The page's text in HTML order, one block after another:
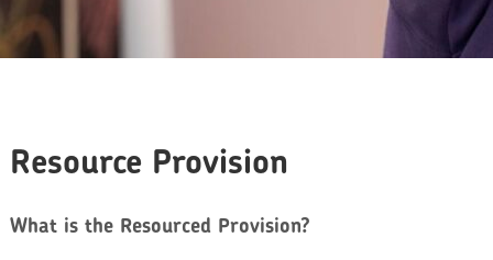
Resource Provision
What is the Resourced Provision?